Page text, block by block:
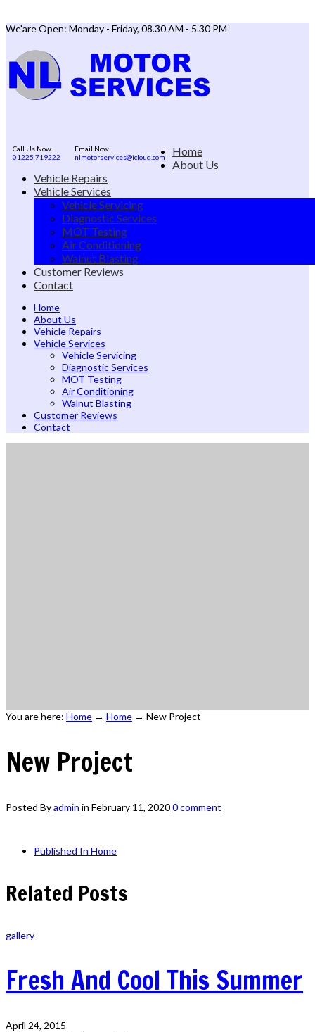
We'are Open: Monday - Friday, 08.30 AM - 5.30 PM
Call Us Now
01225 719222
Email Now
nlmotorservices@icloud.com
Home
About Us
Vehicle Repairs
Vehicle Services
Vehicle Servicing
Diagnostic Services
MOT Testing
Air Conditioning
Walnut Blasting
Customer Reviews
Contact
Home
About Us
Vehicle Repairs
Vehicle Services
Vehicle Servicing
Diagnostic Services
MOT Testing
Air Conditioning
Walnut Blasting
Customer Reviews
Contact
You are here: Home → Home → New Project
New Project
Posted Byadmin in February 11, 20200 comment
Published In Home
Related Posts
gallery
Fresh And Cool This Summer
April 24, 2015